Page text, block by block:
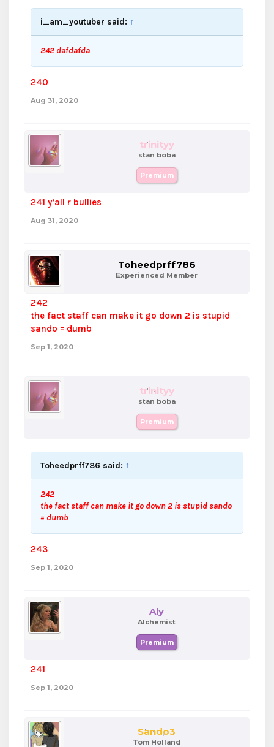
i_am_youtuber said: ↑
242 dafdafda
240
Aug 31, 2020
trinityy
stan boba
Premium
241 y’all r bullies
Aug 31, 2020
Toheedprff786
Experienced Member
242
the fact staff can make it go down 2 is stupid
sando = dumb
Sep 1, 2020
trinityy
stan boba
Premium
Toheedprff786 said: ↑
242
the fact staff can make it go down 2 is stupid sando
= dumb
243
Sep 1, 2020
Aly
Alchemist
Premium
241
Sep 1, 2020
Sando3
Tom Holland